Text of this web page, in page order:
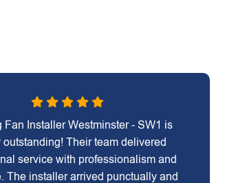
Fan Installer Westminster - SW1 is
outstanding! Their team delivered
service with professionalism and
The installer arrived punctually and